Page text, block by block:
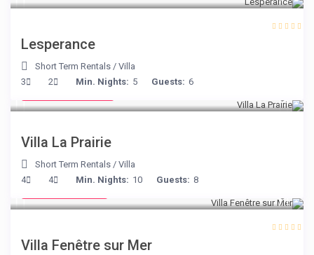
Lesperance
Short Term Rentals /Villa
Guests: 6
Min. Nights: 5
2
3 from € 750
Villa La Prairie
Short Term Rentals /Villa
Guests: 8
Min. Nights: 10
4
4 from € 98
Villa Fenêtre sur Mer